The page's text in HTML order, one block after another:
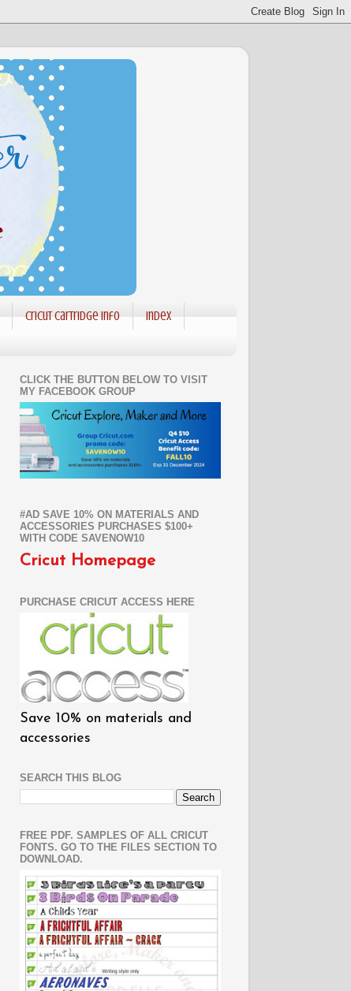
Cricut Cartridge info
Index
CLICK THE BUTTON BELOW TO VISIT
MY FACEBOOK GROUP
#AD SAVE 10% ON MATERIALS AND
ACCESSORIES PURCHASES $100+
WITH CODE SAVENOW10
Cricut Homepage
PURCHASE CRICUT ACCESS HERE
Save 10% on materials and
accessories
SEARCH THIS BLOG
FREE PDF. SAMPLES OF ALL CRICUT
FONTS. GO TO THE FILES SECTION TO
DOWNLOAD.